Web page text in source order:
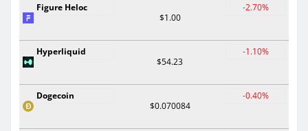
Figure Heloc
$1.00
-2.70%
Hyperliquid
$54.23
-1.10%
Dogecoin
$0.070084
-0.40%